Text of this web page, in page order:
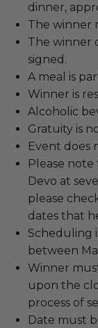
dinner,
The winner
The winner
signed.
A meal is
Winner is
Alcoholic
Gratuity is
Event does
Please
Devo at
please
dates that
Scheduling
between
Winner
upon the
process of
Date must